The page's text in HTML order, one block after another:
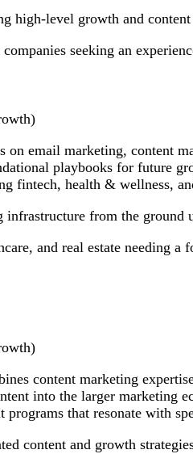
high-level growth and
seeking an
on email marketing, content
playbooks for future
fintech, health & wellness,
from the ground
and real estate needing a
content marketing
into the larger marketing
that resonate with
content and growth